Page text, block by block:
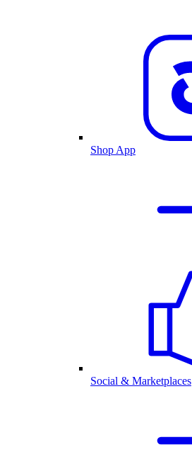
Shop App
Social & Marketplaces